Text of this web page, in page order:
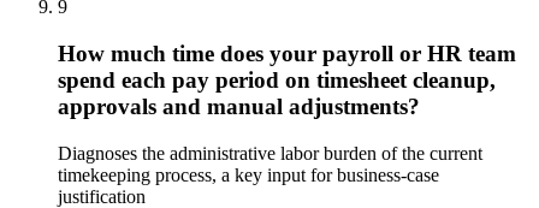
9
How much time does your payroll or HR team
spend each pay period on timesheet cleanup,
approvals and manual adjustments?
Diagnoses the administrative labor burden of the current
timekeeping process, a key input for business-case
justification